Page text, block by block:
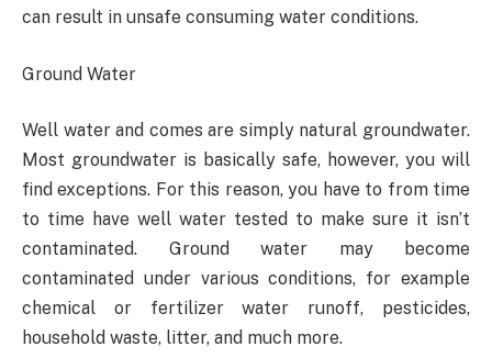
can result in unsafe consuming water conditions.
Ground Water
Well water and comes are simply natural groundwater.
Most groundwater is basically safe, however, you will
find exceptions. For this reason, you have to from time
to time have well water tested to make sure it isn’t
contaminated. Ground water may become
contaminated under various conditions, for example
chemical or fertilizer water runoff, pesticides,
household waste, litter, and much more.